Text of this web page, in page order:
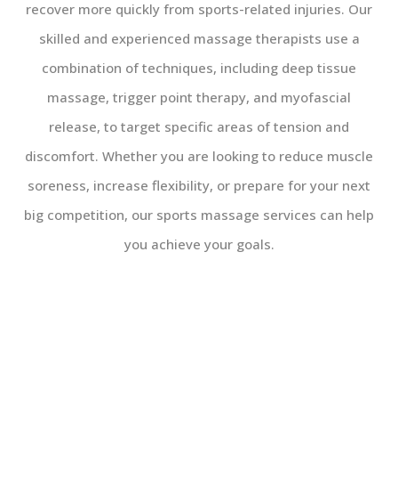
recover more quickly from sports-related injuries. Our
skilled and experienced massage therapists use a
combination of techniques, including deep tissue
massage, trigger point therapy, and myofascial
release, to target specific areas of tension and
discomfort. Whether you are looking to reduce muscle
soreness, increase flexibility, or prepare for your next
big competition, our sports massage services can help
you achieve your goals.